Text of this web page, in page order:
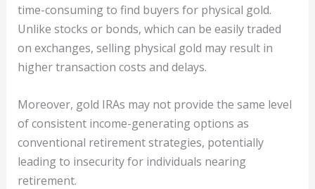
time-consuming to find buyers for physical gold.
Unlike stocks or bonds, which can be easily traded
on exchanges, selling physical gold may result in
higher transaction costs and delays.
Moreover, gold IRAs may not provide the same level
of consistent income-generating options as
conventional retirement strategies, potentially
leading to insecurity for individuals nearing
retirement.